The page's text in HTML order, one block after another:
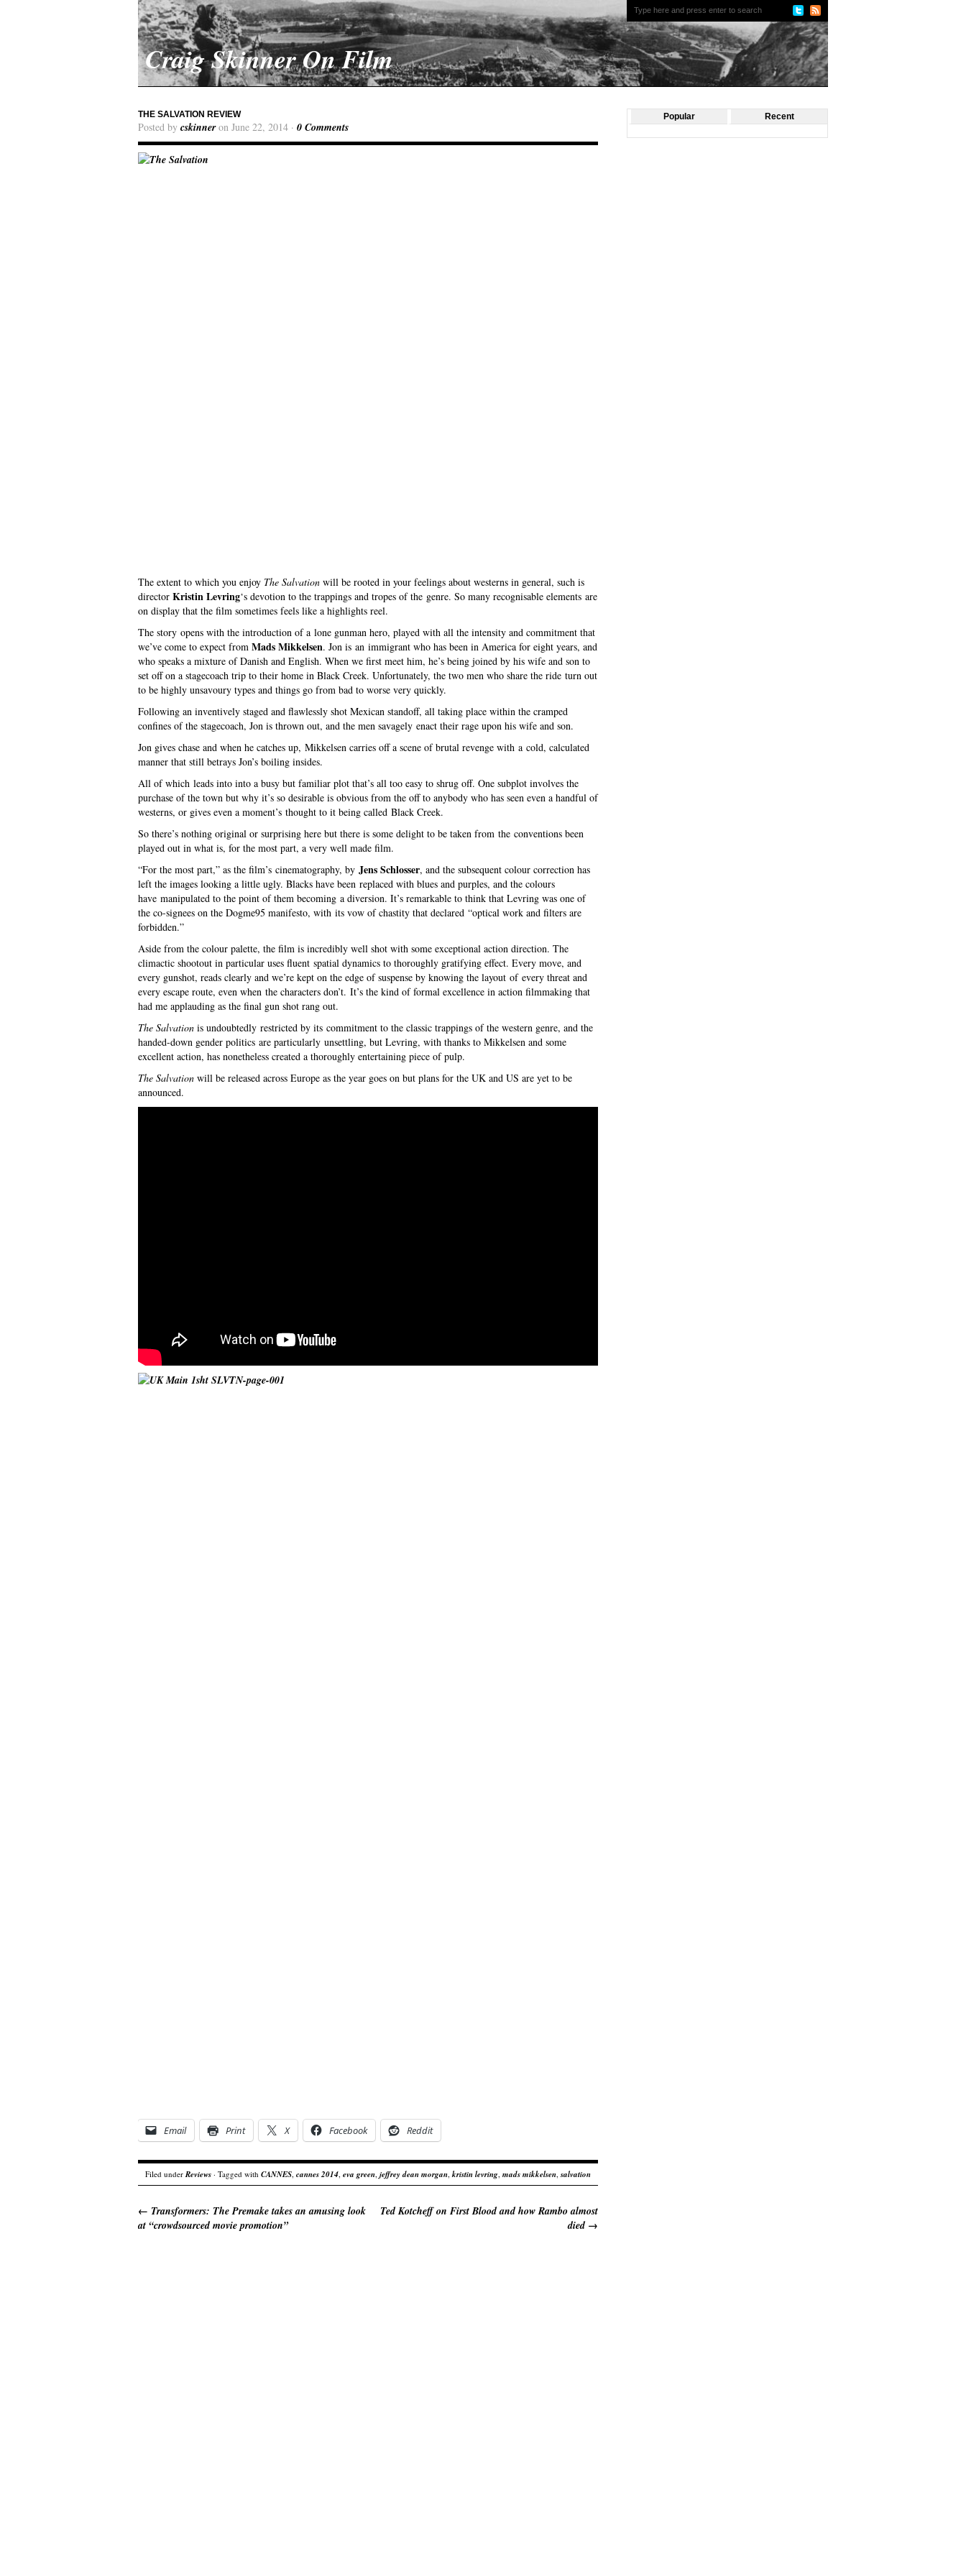
Craig Skinner On Film
THE SALVATION REVIEW
Posted by cskinneron June 22, 2014 · 0 Comments
The extent to which you enjoy The Salvation will be rooted in your feelings about westerns in general, such is
director Kristin Levring‘s devotion to the trappings and tropes of the genre. So many recognisable elements are
on display that the film sometimes feels like a highlights reel.
The story opens with the introduction of a lone gunman hero, played with all the intensity and commitment that
we’ve come to expect from Mads Mikkelsen. Jon is an immigrant who has been in America for eight years, and
who speaks a mixture of Danish and English. When we first meet him, he’s being joined by his wife and son to
set off on a stagecoach trip to their home in Black Creek. Unfortunately, the two men who share the ride turn out
to be highly unsavoury types and things go from bad to worse very quickly.
Following an inventively staged and flawlessly shot Mexican standoff, all taking place within the cramped
confines of the stagecoach, Jon is thrown out, and the men savagely enact their rage upon his wife and son.
Jon gives chase and when he catches up, Mikkelsen carries off a scene of brutal revenge with a cold, calculated
manner that still betrays Jon’s boiling insides.
All of which leads into into a busy but familiar plot that’s all too easy to shrug off. One subplot involves the
purchase of the town but why it’s so desirable is obvious from the off to anybody who has seen even a handful of
westerns, or gives even a moment’s thought to it being called Black Creek.
So there’s nothing original or surprising here but there is some delight to be taken from the conventions been
played out in what is, for the most part, a very well made film.
“For the most part,” as the film’s cinematography, by Jens Schlosser, and the subsequent colour correction has
left the images looking a little ugly. Blacks have been replaced with blues and purples, and the colours
have manipulated to the point of them becoming a diversion. It’s remarkable to think that Levring was one of
the co-signees on the Dogme95 manifesto, with its vow of chastity that declared “optical work and filters are
forbidden.”
Aside from the colour palette, the film is incredibly well shot with some exceptional action direction. The
climactic shootout in particular uses fluent spatial dynamics to thoroughly gratifying effect. Every move, and
every gunshot, reads clearly and we’re kept on the edge of suspense by knowing the layout of every threat and
every escape route, even when the characters don’t. It’s the kind of formal excellence in action filmmaking that
had me applauding as the final gun shot rang out.
The Salvation is undoubtedly restricted by its commitment to the classic trappings of the western genre, and the
handed-down gender politics are particularly unsettling, but Levring, with thanks to Mikkelsen and some
excellent action, has nonetheless created a thoroughly entertaining piece of pulp.
The Salvation will be released across Europe as the year goes on but plans for the UK and US are yet to be
announced.
Email Print X Facebook Reddit
Filed underReviews · Tagged with CANNES, cannes 2014, eva green, jeffrey dean morgan,kristin levring, mads mikkelsen,salvation
← Transformers: The Premake takes an amusing look
at “crowdsourced movie promotion”
Ted Kotcheff on First Blood and how Rambo almost
died →
Popular Recent